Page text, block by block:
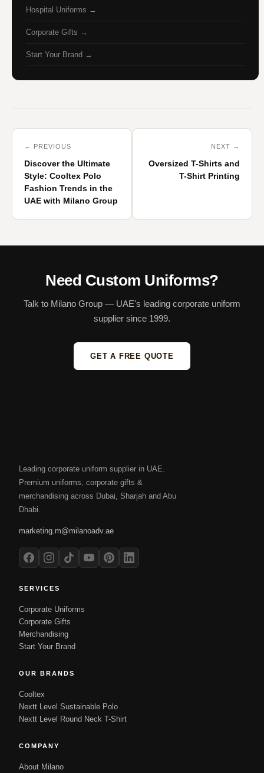
Hospital Uniforms →
Corporate Gifts →
Start Your Brand →
← PREVIOUS
Discover the Ultimate
Style: Cooltex Polo
Fashion Trends in the
UAE with Milano Group
NEXT →
Oversized T-Shirts and
T-Shirt Printing
Need Custom Uniforms?
Talk to Milano Group — UAE's leading corporate uniform
supplier since 1999.
GET A FREE QUOTE
Leading corporate uniform supplier in UAE.
Premium uniforms, corporate gifts &
merchandising across Dubai, Sharjah and Abu
Dhabi.
marketing.m@milanoadv.ae
SERVICES
Corporate Uniforms
Corporate Gifts
Merchandising
Start Your Brand
OUR BRANDS
Cooltex
Nextt Level Sustainable Polo
Nextt Level Round Neck T-Shirt
COMPANY
About Milano